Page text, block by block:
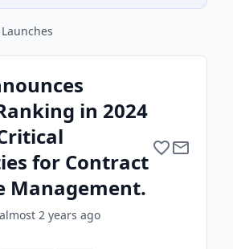
in 2024
for Contract
Management.
almost 2 years ago